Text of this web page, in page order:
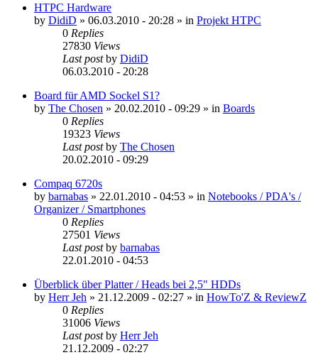
HTPC Hardware
by DidiD » 06.03.2010 - 20:28 » in Projekt HTPC
0 Replies
27830 Views
Last postby DidiD
06.03.2010 - 20:28
Board für AMD Sockel S1?
by The Chosen » 20.02.2010 - 09:29 » in Boards
0 Replies
19323 Views
Last postby The Chosen
20.02.2010 - 09:29
Compaq 6720s
by barnabas » 22.01.2010 - 04:53 » in Notebooks / PDA's /
Organizer / Smartphones
0 Replies
27501 Views
Last postby barnabas
22.01.2010 - 04:53
Überblick über Platter / Heads bei 2,5" HDDs
by Herr Jeh » 21.12.2009 - 02:27 » in HowTo'Z & ReviewZ
0 Replies
31006 Views
Last postby Herr Jeh
21.12.2009 - 02:27